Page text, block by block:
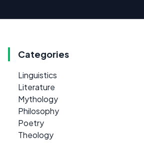
Categories
Linguistics
Literature
Mythology
Philosophy
Poetry
Theology